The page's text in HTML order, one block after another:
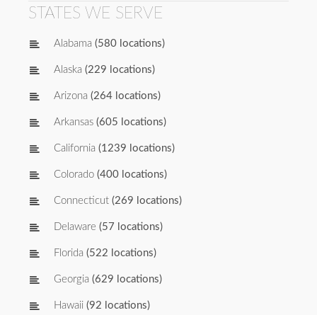
STATES WE SERVE
Alabama (580 locations)
Alaska (229 locations)
Arizona (264 locations)
Arkansas (605 locations)
California (1239 locations)
Colorado (400 locations)
Connecticut (269 locations)
Delaware (57 locations)
Florida (522 locations)
Georgia (629 locations)
Hawaii (92 locations)